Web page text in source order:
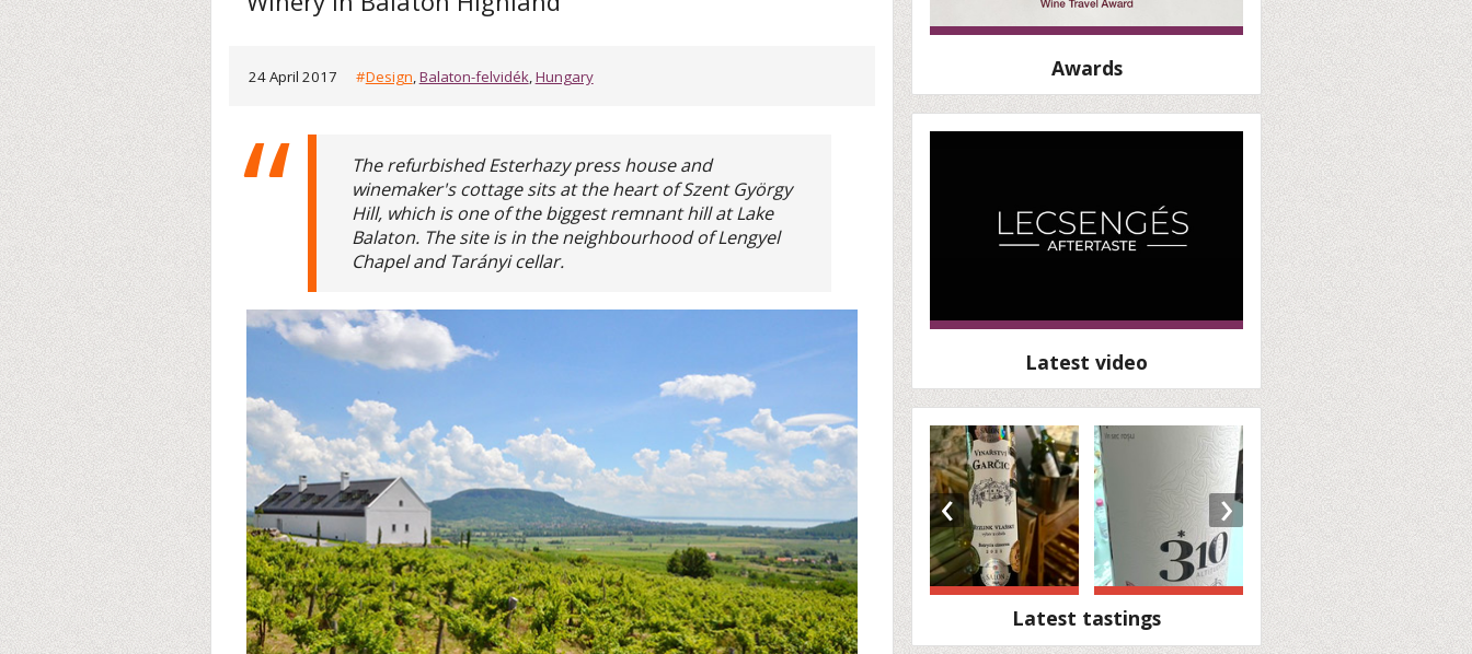
24 April 2017 #Design Balaton-felvidék Hungary
The refurbished Esterhazy press house and
winemaker's cottage sits at the heart of Szent György
Hill, which is one of the biggest remnant hill at Lake
Balaton. The site is in the neighbourhood of Lengyel
Chapel and Tarányi cellar.
Awards
Latest video
‹ ›
Latest tastings